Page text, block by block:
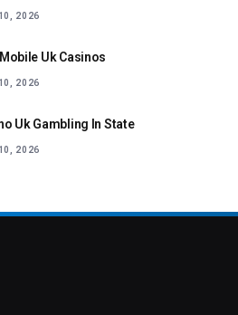
2026
Uk Casinos
2026
Uk Gambling In State
2026